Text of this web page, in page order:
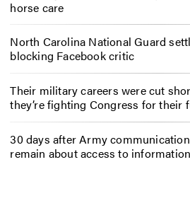
horse care
North Carolina National Guard
blocking Facebook critic
Their military careers were cut
they’re fighting Congress for their
30 days after Army
remain about access to information